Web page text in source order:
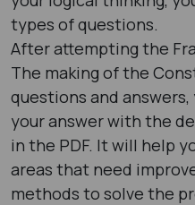
types of questions.
After attempting the
The making of the
questions and
your answer with the
in the PDF. It will help
areas that need
methods to solve the